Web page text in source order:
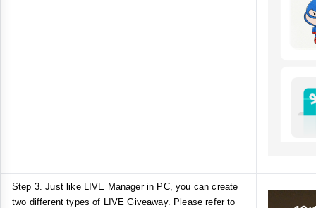
Step 3. Just like LIVE Manager in PC, you can create
two different types of LIVE Giveaway. Please refer to